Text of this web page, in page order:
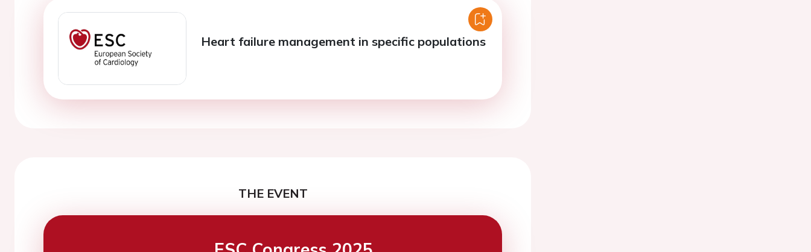
Heart failure management in specific populations
THE EVENT